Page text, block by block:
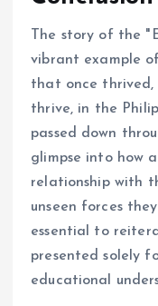
The story of the
vibrant example
that once thrived,
thrive, in the
passed down
glimpse into how
relationship with
unseen forces
essential to
presented solely
educational